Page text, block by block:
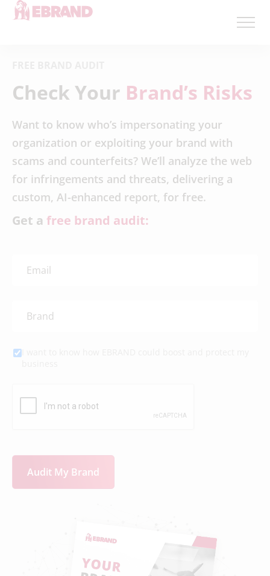
Check Your Brand’s Risks
Want to know who’s impersonating your
organization or exploiting your brand with
scams and counterfeits? We’ll analyze the web
for infringements and threats, delivering a
custom, AI-enhanced report, for free.
Get a free brand audit:
Audit My Brand